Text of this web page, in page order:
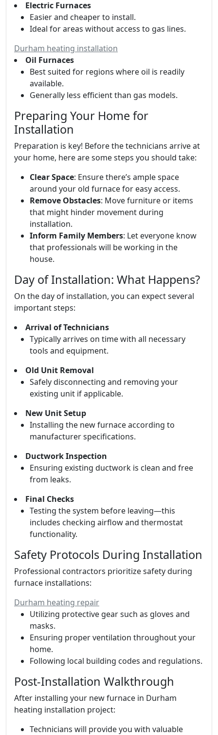
Electric Furnaces
Easier and cheaper to install.
Ideal for areas without access to gas lines.
Durham heating installation
Oil Furnaces
Best suited for regions where oil is readily
available.
Generally less efficient than gas models.
Preparing Your Home for
Installation
Preparation is key! Before the technicians arrive at
your home, here are some steps you should take:
Clear Space: Ensure there’s ample space
around your old furnace for easy access.
Remove Obstacles: Move furniture or items
that might hinder movement during
installation.
Inform Family Members: Let everyone know
that professionals will be working in the
house.
Day of Installation: What Happens?
On the day of installation, you can expect several
important steps:
Arrival of Technicians
Typically arrives on time with all necessary
tools and equipment.
Old Unit Removal
Safely disconnecting and removing your
existing unit if applicable.
New Unit Setup
Installing the new furnace according to
manufacturer specifications.
Ductwork Inspection
Ensuring existing ductwork is clean and free
from leaks.
Final Checks
Testing the system before leaving—this
includes checking airflow and thermostat
functionality.
Safety Protocols During Installation
Professional contractors prioritize safety during
furnace installations:
Durham heating repair
Utilizing protective gear such as gloves and
masks.
Ensuring proper ventilation throughout your
home.
Following local building codes and regulations.
Post-Installation Walkthrough
After installing your new furnace in Durham
heating installation project:
Technicians will provide you with valuable